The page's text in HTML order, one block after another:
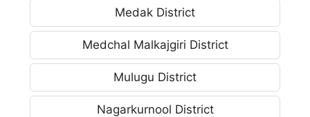
Medak District
Medchal Malkajgiri District
Mulugu District
Nagarkurnool District